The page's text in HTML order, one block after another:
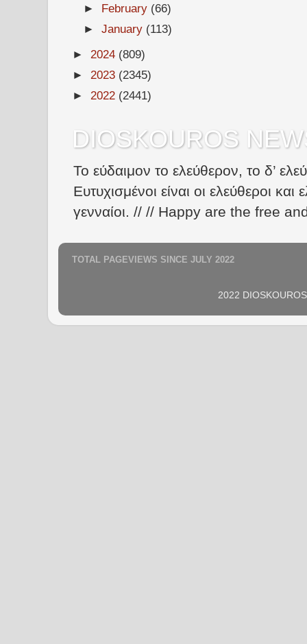
► February (66)
►January (113)
► 2024 (809)
► 2023 (2345)
► 2022 (2441)
DIOSKOUROS
Το εύδαιμον το ελεύθερον, το δ’
Ευτυχισμένοι είναι οι ελεύθεροι και
γενναίοι. // // Happy are the free
TOTAL PAGEVIEWS SINCE JULY 2022
2022